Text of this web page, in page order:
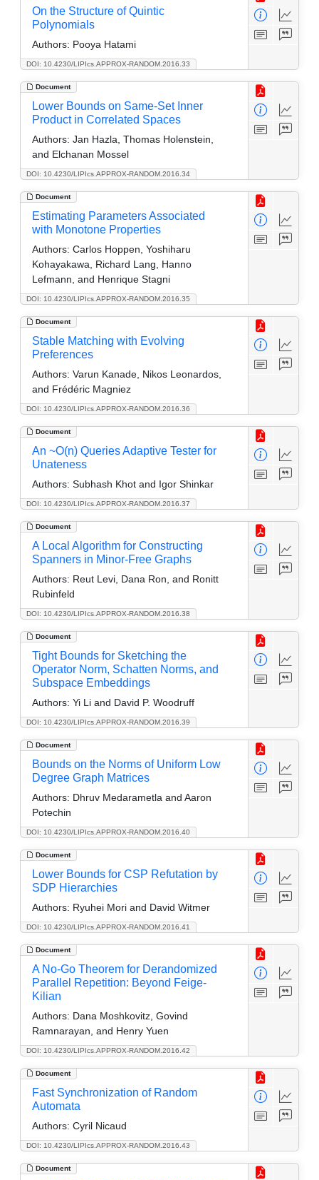
DOI: 10.4230/LIPIcs.APPROX-RANDOM.2016.33
On the Structure of Quintic
Polynomials
Authors: Pooya Hatami
Document
DOI: 10.4230/LIPIcs.APPROX-RANDOM.2016.34
Lower Bounds on Same-Set Inner
Product in Correlated Spaces
Authors: Jan Hazla, Thomas Holenstein,
and Elchanan Mossel
Document
DOI: 10.4230/LIPIcs.APPROX-RANDOM.2016.35
Estimating Parameters Associated
with Monotone Properties
Authors: Carlos Hoppen, Yoshiharu
Kohayakawa, Richard Lang, Hanno
Lefmann, and Henrique Stagni
Document
DOI: 10.4230/LIPIcs.APPROX-RANDOM.2016.36
Stable Matching with Evolving
Preferences
Authors: Varun Kanade, Nikos Leonardos,
and Frédéric Magniez
Document
DOI: 10.4230/LIPIcs.APPROX-RANDOM.2016.37
An ~O(n) Queries Adaptive Tester for
Unateness
Authors: Subhash Khot and Igor Shinkar
Document
DOI: 10.4230/LIPIcs.APPROX-RANDOM.2016.38
A Local Algorithm for Constructing
Spanners in Minor-Free Graphs
Authors: Reut Levi, Dana Ron, and Ronitt
Rubinfeld
Document
DOI: 10.4230/LIPIcs.APPROX-RANDOM.2016.39
Tight Bounds for Sketching the
Operator Norm, Schatten Norms, and
Subspace Embeddings
Authors: Yi Li and David P. Woodruff
Document
DOI: 10.4230/LIPIcs.APPROX-RANDOM.2016.40
Bounds on the Norms of Uniform Low
Degree Graph Matrices
Authors: Dhruv Medarametla and Aaron
Potechin
Document
DOI: 10.4230/LIPIcs.APPROX-RANDOM.2016.41
Lower Bounds for CSP Refutation by
SDP Hierarchies
Authors: Ryuhei Mori and David Witmer
Document
DOI: 10.4230/LIPIcs.APPROX-RANDOM.2016.42
A No-Go Theorem for Derandomized
Parallel Repetition: Beyond Feige-
Kilian
Authors: Dana Moshkovitz, Govind
Ramnarayan, and Henry Yuen
Document
DOI: 10.4230/LIPIcs.APPROX-RANDOM.2016.43
Fast Synchronization of Random
Automata
Authors: Cyril Nicaud
Document